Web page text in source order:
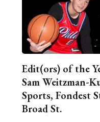
Edit(ors) of the
Sam Weitzman-
Sports, Fondest
Broad St.